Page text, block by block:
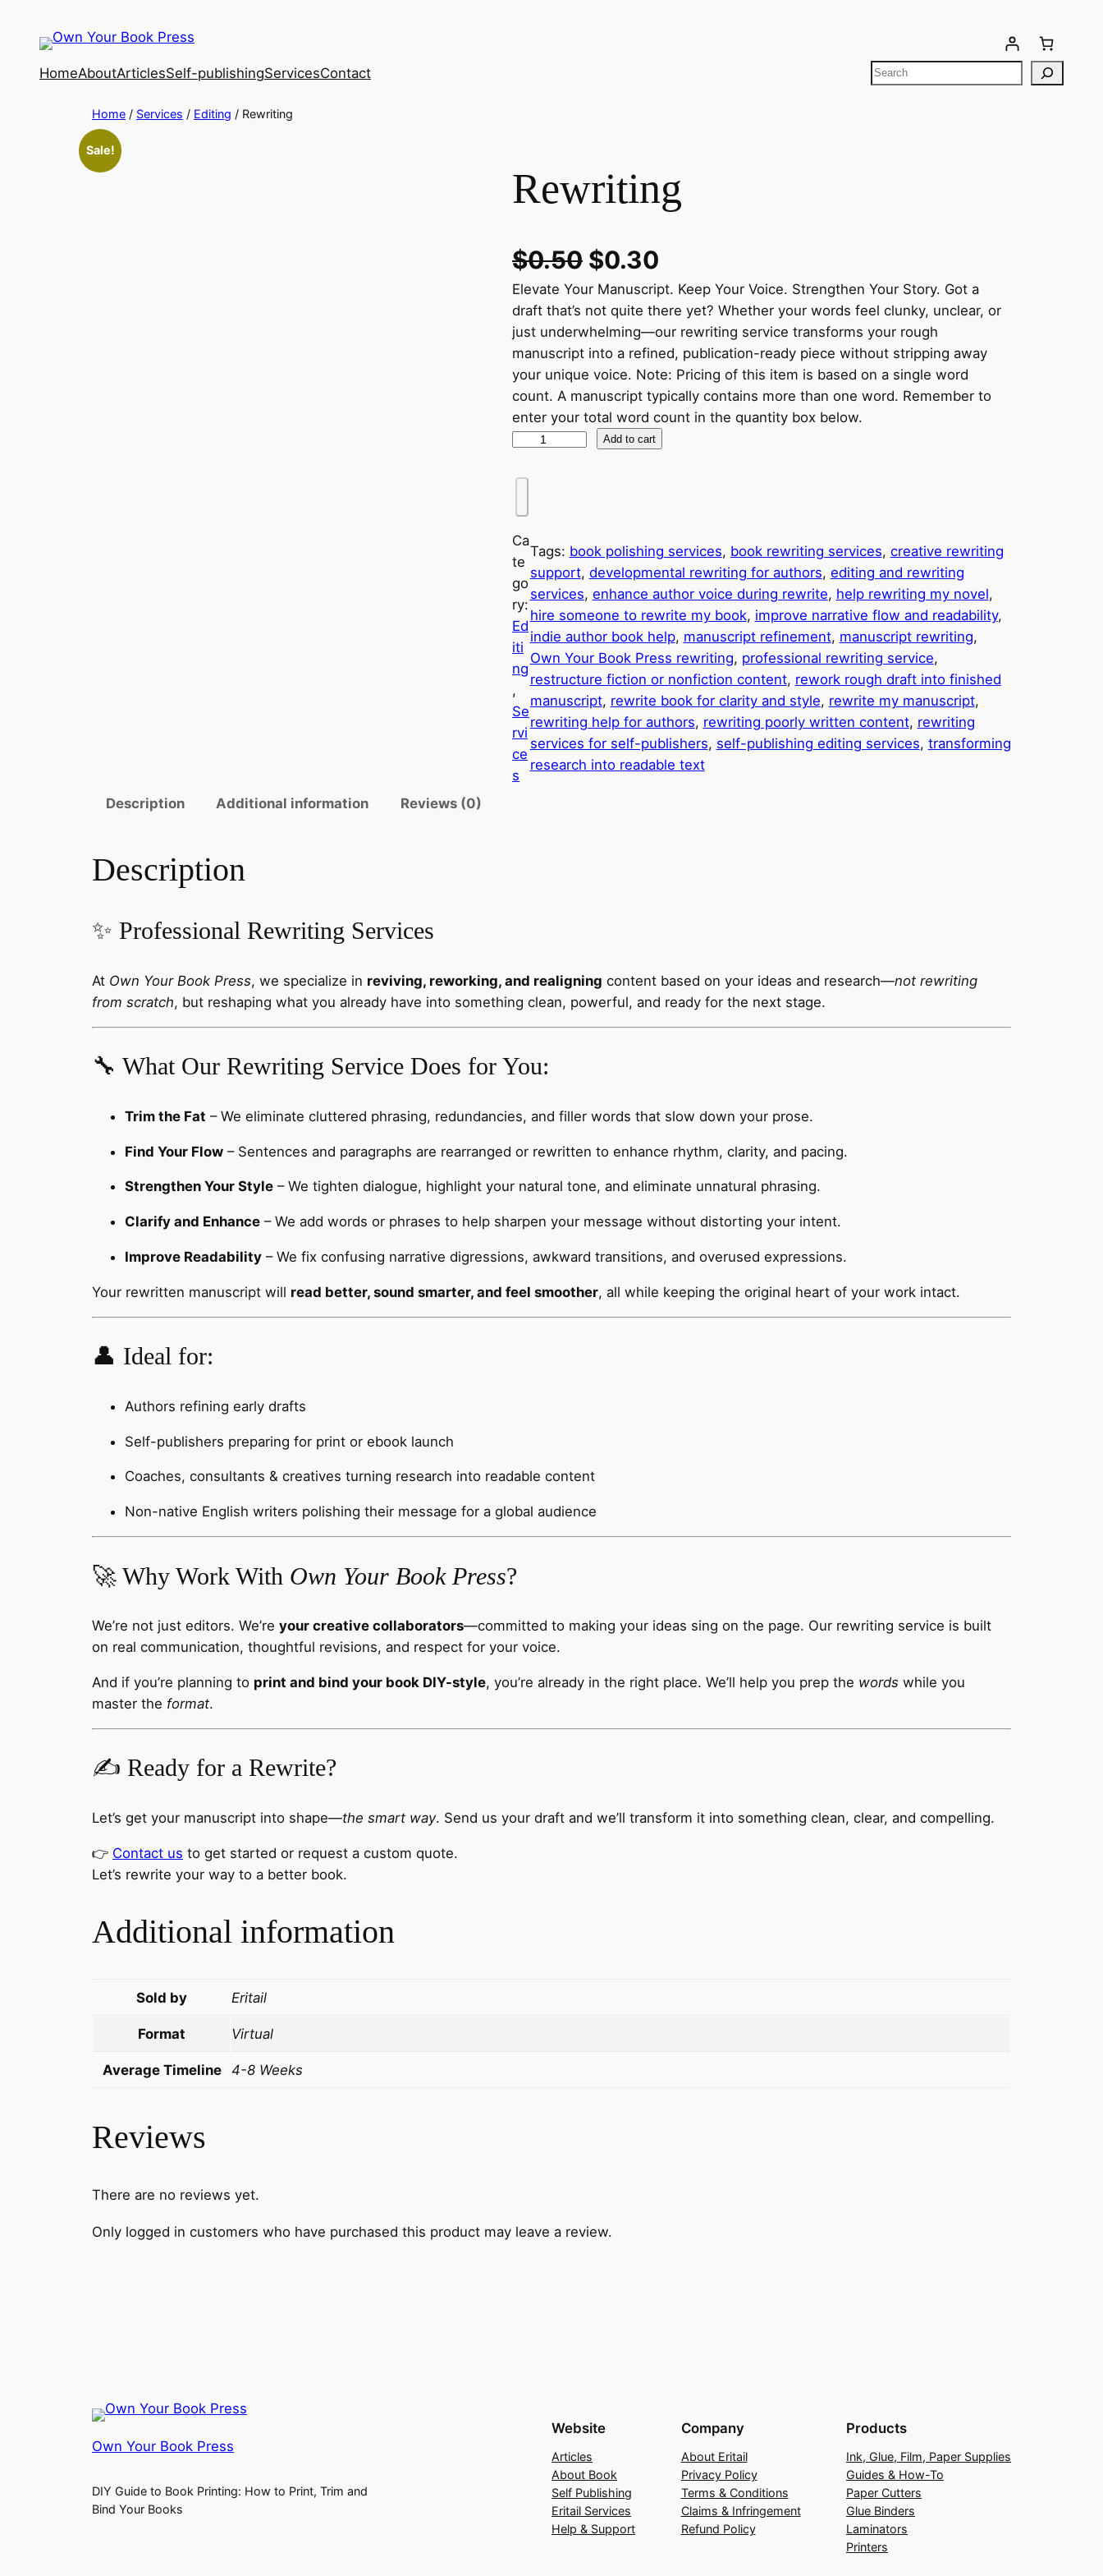
HomeAboutArticlesSelf-publishingServicesContact
Home / Services / Editing / Rewriting
Sale!
Rewriting
$0.50 $0.30
Elevate Your Manuscript. Keep Your Voice. Strengthen Your Story. Got a
draft that’s not quite there yet? Whether your words feel clunky, unclear, or
just underwhelming—our rewriting service transforms your rough
manuscript into a refined, publication-ready piece without stripping away
your unique voice. Note: Pricing of this item is based on a single word
count. A manuscript typically contains more than one word. Remember to
enter your total word count in the quantity box below.
Add to cart
Ca
te
go
ry:
Ed
iti
ng
Se
rvi
ce
s
Tags: book polishing services, book rewriting services, creative rewriting
support, developmental rewriting for authors, editing and rewriting
services, enhance author voice during rewrite, help rewriting my novel
hire someone to rewrite my book, improve narrative flow and readability
indie author book help, manuscript refinement, manuscript rewriting
Own Your Book Press rewriting, professional rewriting service
restructure fiction or nonfiction content, rework rough draft into finished
manuscript, rewrite book for clarity and style, rewrite my manuscript
rewriting help for authors, rewriting poorly written content, rewriting
services for self-publishers, self-publishing editing services, transforming
research into readable text
Description Additional information Reviews (0)
Description
✨ Professional Rewriting Services
At Own Your Book Press, we specialize in reviving, reworking, and realigning content based on your ideas and research—not rewriting
from scratch, but reshaping what you already have into something clean, powerful, and ready for the next stage.
🔧 What Our Rewriting Service Does for You:
Trim the Fat – We eliminate cluttered phrasing, redundancies, and filler words that slow down your prose.
Find Your Flow – Sentences and paragraphs are rearranged or rewritten to enhance rhythm, clarity, and pacing.
Strengthen Your Style – We tighten dialogue, highlight your natural tone, and eliminate unnatural phrasing.
Clarify and Enhance – We add words or phrases to help sharpen your message without distorting your intent.
Improve Readability – We fix confusing narrative digressions, awkward transitions, and overused expressions.
Your rewritten manuscript will read better, sound smarter, and feel smoother, all while keeping the original heart of your work intact.
👤 Ideal for:
Authors refining early drafts
Self-publishers preparing for print or ebook launch
Coaches, consultants & creatives turning research into readable content
Non-native English writers polishing their message for a global audience
🚀 Why Work With Own Your Book Press?
We’re not just editors. We’re your creative collaborators—committed to making your ideas sing on the page. Our rewriting service is built
on real communication, thoughtful revisions, and respect for your voice.
And if you’re planning to print and bind your book DIY-style, you’re already in the right place. We’ll help you prep the words while you
master the format.
✍️ Ready for a Rewrite?
Let’s get your manuscript into shape—the smart way. Send us your draft and we’ll transform it into something clean, clear, and compelling.
👉 Contact us to get started or request a custom quote.
Let’s rewrite your way to a better book.
Additional information
Sold by Eritail
Format Virtual
Average Timeline 4-8 Weeks
Reviews
There are no reviews yet.
Only logged in customers who have purchased this product may leave a review.
Own Your Book Press
DIY Guide to Book Printing: How to Print, Trim and
Bind Your Books
Website
Articles
About Book
Self Publishing
Eritail Services
Help & Support
Company
About Eritail
Privacy Policy
Terms & Conditions
Claims & Infringement
Refund Policy
Products
Ink, Glue, Film, Paper Supplies
Guides & How-To
Paper Cutters
Glue Binders
Laminators
Printers